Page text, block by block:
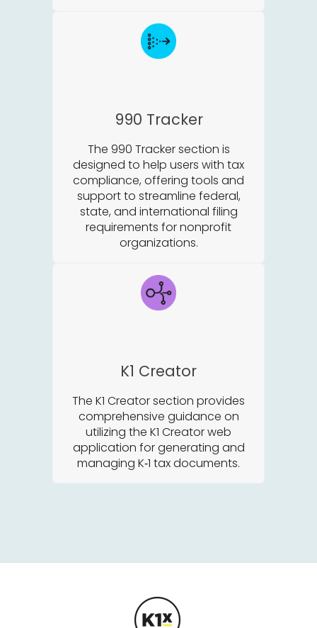
990 Tracker
The 990 Tracker section is
designed to help users with tax
compliance, offering tools and
support to streamline federal,
state, and international filing
requirements for nonprofit
organizations.
K1 Creator
The K1 Creator section provides
comprehensive guidance on
utilizing the K1 Creator web
application for generating and
managing K‑1 tax documents.